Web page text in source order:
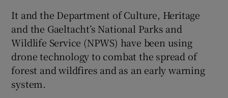
It and the Department of Culture, Heritage
and the Gaeltacht’s National Parks and
Wildlife Service (NPWS) have been using
drone technology to combat the spread of
forest and wildfires and as an early warning
system.